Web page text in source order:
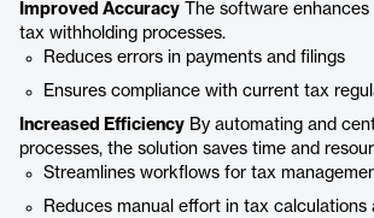
Improved Accuracy The software
tax withholding processes.
Reduces errors in payments and filings
Ensures compliance with current tax
Increased Efficiency By automating and
processes, the solution saves time and
Streamlines workflows for tax
Reduces manual effort in tax calculations